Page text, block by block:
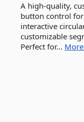
A high-quality,
button control for
interactive
customizable
Perfect for...